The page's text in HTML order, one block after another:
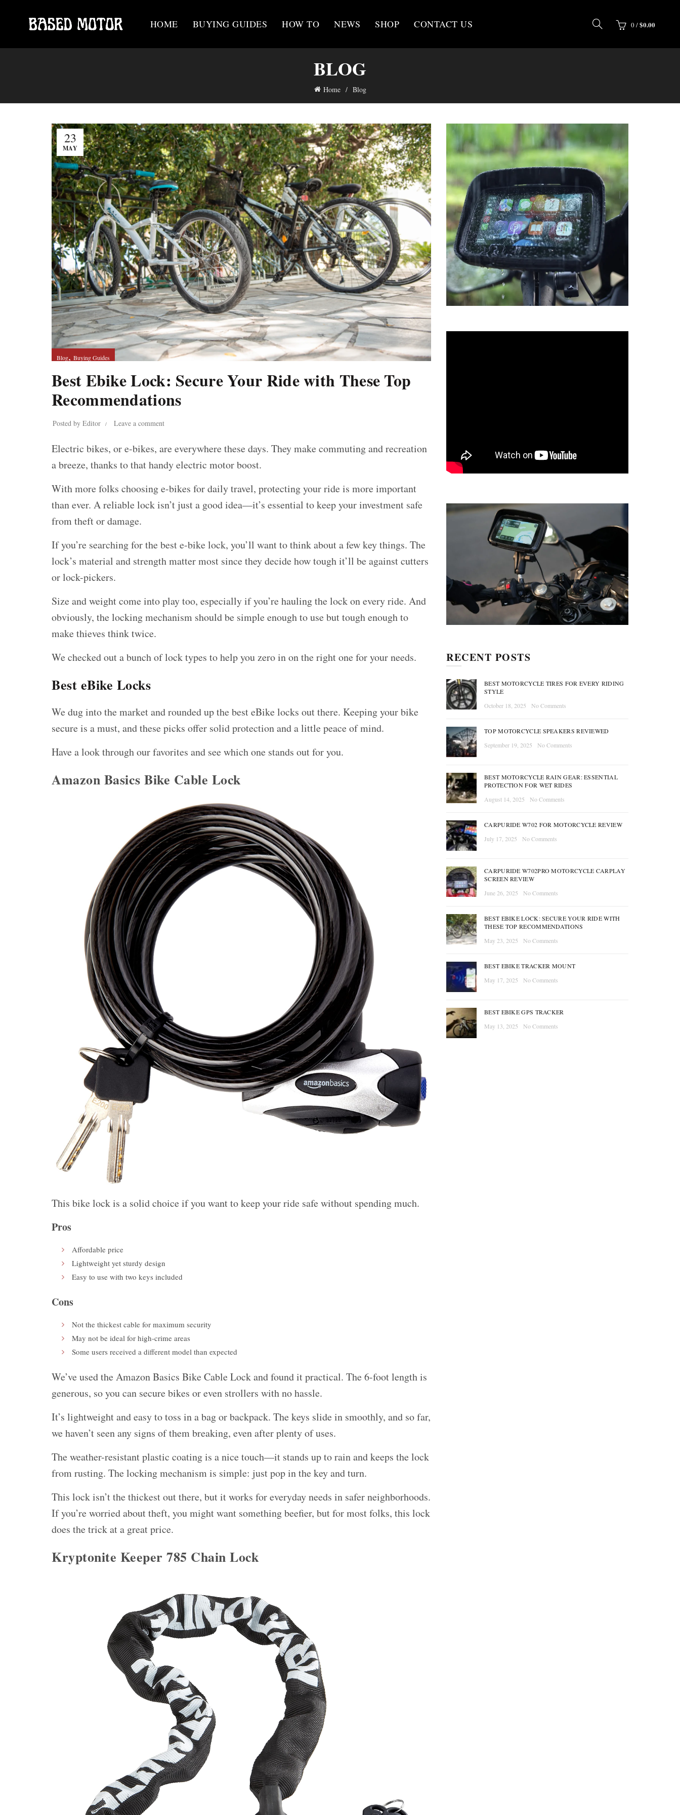
HOME BUYING GUIDES HOW TO NEWS SHOP CONTACT US 0/$0.00
BLOG
Home Blog
23
MAY
Blog, Buying Guides
Best Ebike Lock: Secure Your Ride with These Top
Recommendations
Posted by Editor Leave a comment
Electric bikes, or e-bikes, are everywhere these days. They make commuting and recreation
a breeze, thanks to that handy electric motor boost.
With more folks choosing e-bikes for daily travel, protecting your ride is more important
than ever. A reliable lock isn’t just a good idea—it’s essential to keep your investment safe
from theft or damage.
If you’re searching for the best e-bike lock, you’ll want to think about a few key things. The
lock’s material and strength matter most since they decide how tough it’ll be against cutters
or lock-pickers.
Size and weight come into play too, especially if you’re hauling the lock on every ride. And
obviously, the locking mechanism should be simple enough to use but tough enough to
make thieves think twice.
We checked out a bunch of lock types to help you zero in on the right one for your needs.
Best eBike Locks
We dug into the market and rounded up the best eBike locks out there. Keeping your bike
secure is a must, and these picks offer solid protectionand a little peace of mind.
Have a look through our favorites and see which one stands out for you.
Amazon Basics Bike Cable Lock
This bike lock is a solid choice if you want to keep your ride safe without spending much.
Pros
Affordable price
Lightweight yet sturdy design
Easy to use with two keys included
Cons
Not the thickest cable for maximum security
May not be ideal for high-crime areas
Some users received a different model than expected
We’ve used the Amazon Basics Bike Cable Lock and found it practical. The 6-foot length is
generous, so you can secure bikes or even strollers with no hassle.
It’s lightweight and easy to toss in a bag or backpack. The keys slide in smoothly, and so far,
we haven’t seen any signs of them breaking, even after plenty of uses.
The weather-resistant plastic coating is a nice touch—it stands up to rain and keeps the lock
from rusting. The locking mechanism is simple: just pop in the key and turn.
This lock isn’t the thickest out there, but it works for everyday needs in safer neighborhoods.
If you’re worried about theft, you might want something beefier, but for most folks, this lock
does the trick at a great price.
Kryptonite Keeper 785 Chain Lock
RECENT POSTS
BEST MOTORCYCLE TIRES FOR EVERY RIDING
STYLE
October 18, 2025
No Comments
TOP MOTORCYCLE SPEAKERS REVIEWED
September 19, 2025
No Comments
BEST MOTORCYCLE RAIN GEAR: ESSENTIAL
PROTECTION FOR WET RIDES
August 14, 2025
No Comments
CARPURIDE W702 FOR MOTORCYCLE REVIEW
July 17, 2025
No Comments
CARPURIDE W702PRO MOTORCYCLE CARPLAY
SCREEN REVIEW
June 26, 2025
No Comments
BEST EBIKE LOCK: SECURE YOUR RIDE WITH
THESE TOP RECOMMENDATIONS
May 23, 2025
No Comments
BEST EBIKE TRACKER MOUNT
May 17, 2025
No Comments
BEST EBIKE GPS TRACKER
May 13, 2025
No Comments